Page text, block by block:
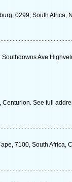
0299, South Africa,
Ave
Centurion. See full
7100, South Africa,